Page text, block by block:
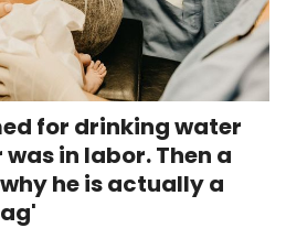
for drinking water
in labor. Then a
he is actually a